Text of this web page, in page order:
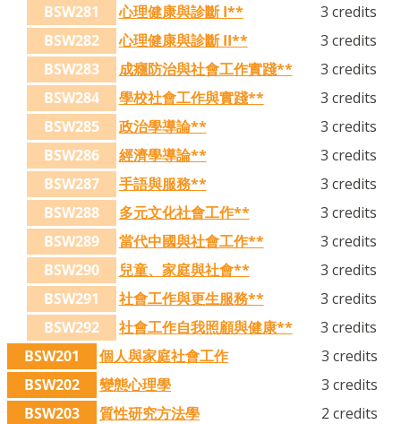
BSW281 心理健康與診斷 I**
3 credits
BSW282
心理健康與診斷 II**
3 credits
BSW283
成癮防治與社會工作實踐**
3 credits
BSW284
學校社會工作與實踐**
3 credits
BSW285
政治學導論**
3 credits
BSW286
經濟學導論**
3 credits
BSW287
手語與服務**
3 credits
BSW288
多元文化社會工作**
3 credits
BSW289
當代中國與社會工作**
3 credits
BSW290
兒童、家庭與社會**
3 credits
BSW291
社會工作與更生服務**
3 credits
BSW292
社會工作自我照顧與健康**
3 credits
BSW201
個人與家庭社會工作
3 credits
BSW202
變態心理學
3 credits
BSW203
質性研究方法學
2 credits